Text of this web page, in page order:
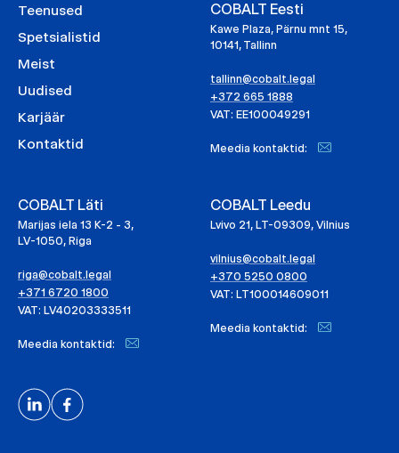
Teenused
Spetsialistid
Meist
Uudised
Karjäär
Kontaktid
COBALT Eesti
Kawe Plaza, Pärnu mnt 15,
10141, Tallinn
tallinn@cobalt.legal
+372 665 1888
VAT: EE100049291
Meedia kontaktid:
COBALT Läti
Marijas iela 13 K-2 - 3,
LV-1050, Riga
riga@cobalt.legal
+371 6720 1800
VAT: LV40203333511
Meedia kontaktid:
COBALT Leedu
Lvivo 21, LT-09309, Vilnius
vilnius@cobalt.legal
+370 5250 0800
VAT: LT100014609011
Meedia kontaktid: